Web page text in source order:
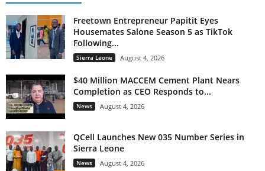
Freetown Entrepreneur Papitit Eyes
Housemates Salone Season 5 as TikTok
Following...
Sierra Leone August 4, 2026
$40 Million MACCEM Cement Plant Nears
Completion as CEO Responds to...
News August 4, 2026
QCell Launches New 035 Number Series in
Sierra Leone
News August 4, 2026